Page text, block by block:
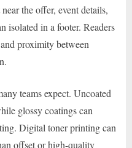
the offer, event details,
isolated in a footer. Readers
proximity between
teams expect. Uncoated
glossy coatings can
Digital toner printing can
offset or high-quality